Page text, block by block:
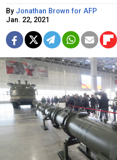
By Jonathan Brown for AFP
Jan. 22, 2021